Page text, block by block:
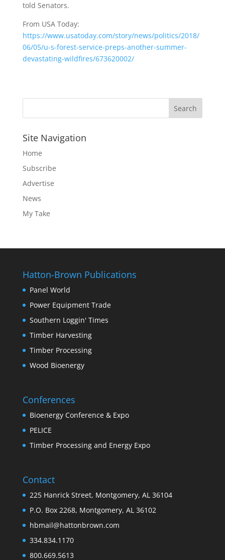
told Senators.
From USA Today:
https://www.usatoday.com/story/news/politics/2018/
06/05/u-s-forest-service-preps-another-summer-
devastating-wildfires/673620002/
Site Navigation
Home
Subscribe
Advertise
News
My Take
Hatton-Brown Publications
Panel World
Power Equipment Trade
Southern Loggin' Times
Timber Harvesting
Timber Processing
Wood Bioenergy
Conferences
Bioenergy Conference & Expo
PELICE
Timber Processing and Energy Expo
Contact
225 Hanrick Street, Montgomery, AL 36104
P.O. Box 2268, Montgomery, AL 36102
hbmail@hattonbrown.com
334.834.1170
800.669.5613